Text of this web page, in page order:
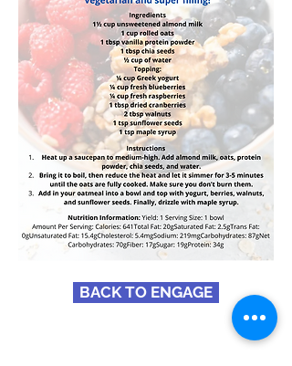
BACK TO ENGAGE